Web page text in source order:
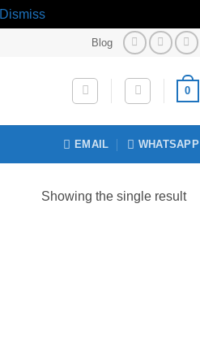
Dismiss
Blog
0
EMAIL WHATSAPP
Showing the single result